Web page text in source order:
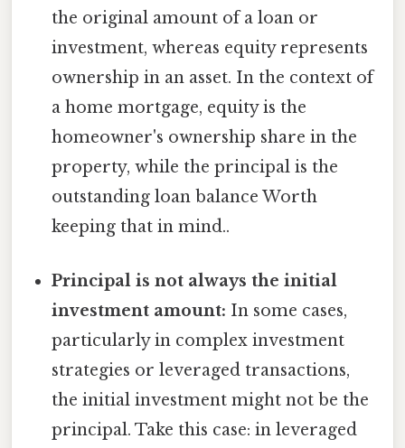
the original amount of a loan or
investment, whereas equity represents
ownership in an asset. In the context of
a home mortgage, equity is the
homeowner's ownership share in the
property, while the principal is the
outstanding loan balance Worth
keeping that in mind..
Principal is not always the initial
investment amount: In some cases,
particularly in complex investment
strategies or leveraged transactions,
the initial investment might not be the
principal. Take this case: in leveraged